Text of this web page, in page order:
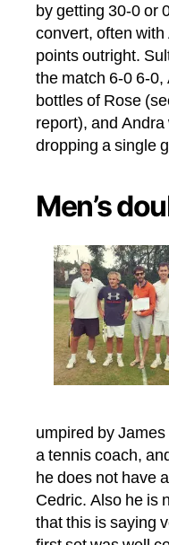
by getting 30-0 or
convert, often
points outright.
the match 6-0 6-
bottles of Rose
report), and
dropping a single
Men’s
umpired by
a tennis coach,
he does not have
Cedric. Also he is
that this is saying